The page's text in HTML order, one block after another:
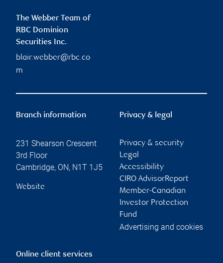
The Webber Team of
RBC Dominion
Securities Inc.
blair.webber@rbc.co
m
Branch information
231 Shearson Crescent
3rd Floor
Cambridge, ON, N1T 1J5
Website
Privacy & legal
Privacy & security
Legal
Accessibility
CIRO AdvisorReport
Member-Canadian
Investor Protection
Fund
Advertising and cookies
Online client services